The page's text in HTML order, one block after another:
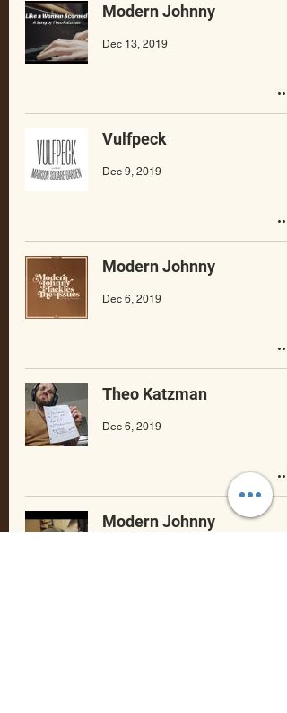
Modern Johnny
Dec 13, 2019
Vulfpeck
Dec 9, 2019
Modern Johnny
Dec 6, 2019
Theo Katzman
Dec 6, 2019
Modern Johnny